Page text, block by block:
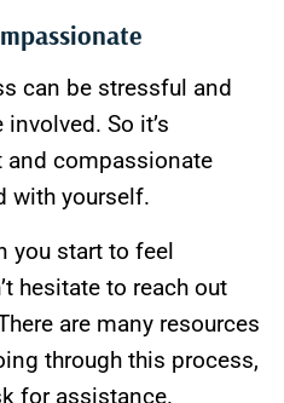
can be stressful and
So it’s
compassionate
with yourself.
you start to feel
hesitate to reach out
are many resources
through this process,
for assistance.